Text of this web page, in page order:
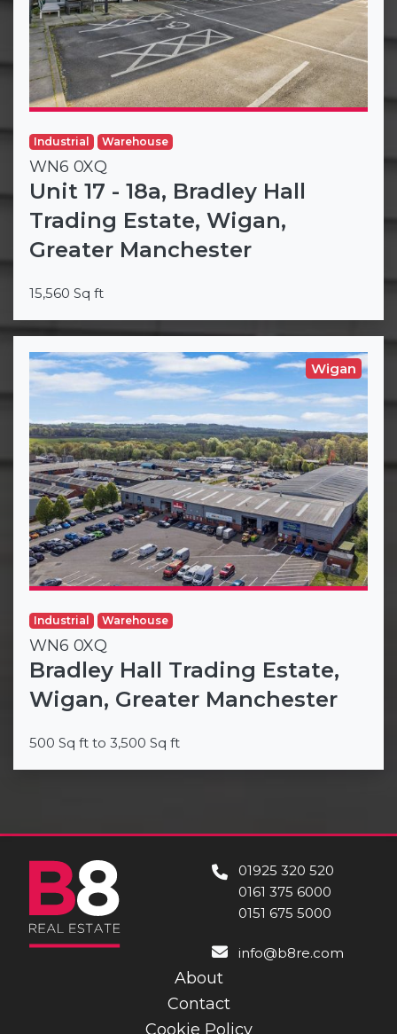
Industrial Warehouse
WN6 0XQ
Unit 17 - 18a, Bradley Hall
Trading Estate, Wigan,
Greater Manchester
15,560 Sq ft
Wigan
Industrial Warehouse
WN6 0XQ
Bradley Hall Trading Estate,
Wigan, Greater Manchester
500 Sq ft to 3,500 Sq ft
01925 320 520
0161 375 6000
0151 675 5000
info@b8re.com
About
Contact
Cookie Policy